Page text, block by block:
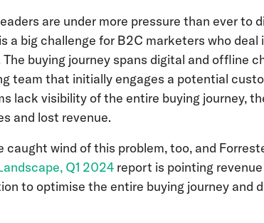
are under more pressure than ever
a big challenge for B2C marketers who
buying journey spans digital and offline
team that initially engages a potential
lack visibility of the entire buying journey,
and lost revenue.
caught wind of this problem, too, and
Q1 2024report is pointing
to optimise the entire buying journey and